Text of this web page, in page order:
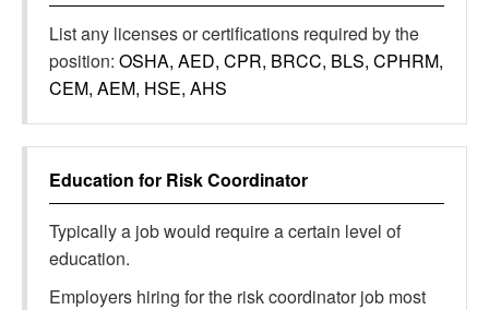
List any licenses or certifications required by the
position: OSHA, AED, CPR, BRCC, BLS, CPHRM,
CEM, AEM, HSE, AHS
Education for Risk Coordinator
Typically a job would require a certain level of
education.
Employers hiring for the risk coordinator job most